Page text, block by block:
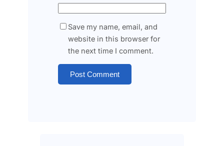
Save my name, email, and
website in this browser for
the next time I comment.